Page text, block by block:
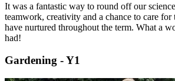
It was a fantastic way to round off our
teamwork, creativity and a chance to care
have nurtured throughout the term. What a
had!
Gardening - Y1